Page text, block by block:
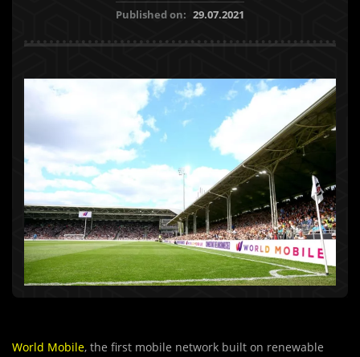
Published on: 29.07.2021
World Mobile, the first mobile network built on renewable